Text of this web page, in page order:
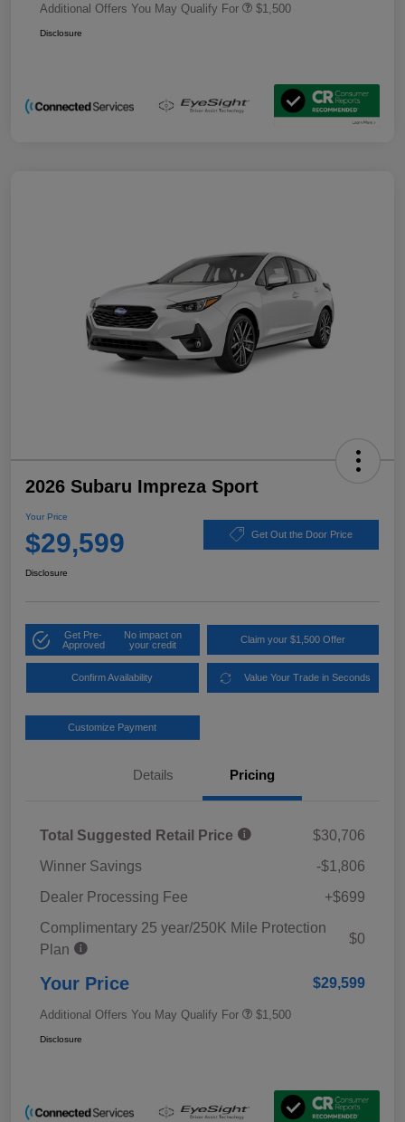
Additional Offers You May Qualify For $1,500
Disclosure
2026 Subaru Impreza Sport
Your Price
$29,599 Get Out the Door Price
Disclosure
Get Pre-
Approved
No impact on
your credit
Claim your $1,500 Offer
Confirm Availability Value Your Trade in Seconds
Customize Payment
Details Pricing
Total Suggested Retail Price
$30,706
Winner Savings
-$1,806
Dealer Processing Fee
+$699
Complimentary 25 year/250K Mile Protection
Plan
$0
Your Price $29,599
Additional Offers You May Qualify For $1,500
Disclosure